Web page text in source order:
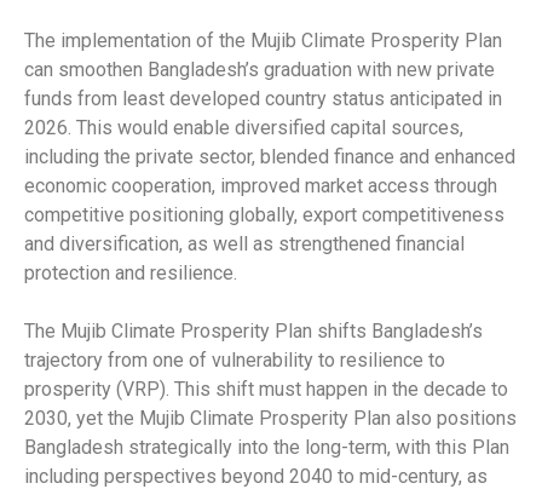
The implementation of the Mujib Climate Prosperity Plan
can smoothen Bangladesh’s graduation with new private
funds from least developed country status anticipated in
2026. This would enable diversified capital sources,
including the private sector, blended finance and enhanced
economic cooperation, improved market access through
competitive positioning globally, export competitiveness
and diversification, as well as strengthened financial
protection and resilience.
The Mujib Climate Prosperity Plan shifts Bangladesh’s
trajectory from one of vulnerability to resilience to
prosperity (VRP). This shift must happen in the decade to
2030, yet the Mujib Climate Prosperity Plan also positions
Bangladesh strategically into the long-term, with this Plan
including perspectives beyond 2040 to mid-century, as